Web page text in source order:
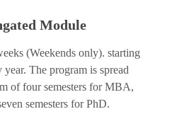
Module
(Weekends only). starting
The program is spread
of four semesters for MBA,
semesters for PhD.